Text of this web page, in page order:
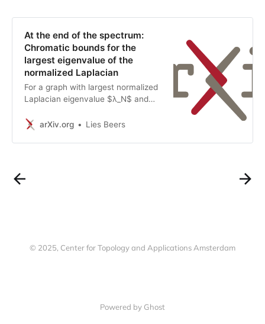
At the end of the spectrum:
Chromatic bounds for the
largest eigenvalue of the
normalized Laplacian
For a graph with largest normalized
Laplacian eigenvalue $λ_N$ and
known that $λ_N\geq χ/(χ-1)$.
for which this bound is sharp, and
family of graphs with largest
we give upper bounds on $λ_N$ in
arXiv.org Lies Beers
© 2025, Center for Topology and Applications Amsterdam
Powered by Ghost